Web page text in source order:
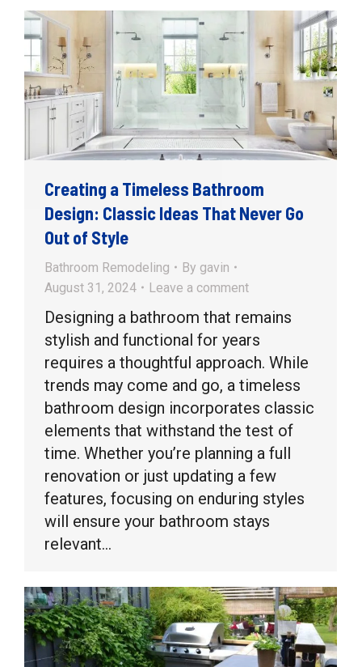
Creating a Timeless Bathroom
Design: Classic Ideas That Never Go
Out of Style
Bathroom Remodeling By gavin
August 31, 2024
Leave a comment
Designing a bathroom that remains
stylish and functional for years
requires a thoughtful approach. While
trends may come and go, a timeless
bathroom design incorporates classic
elements that withstand the test of
time. Whether you’re planning a full
renovation or just updating a few
features, focusing on enduring styles
will ensure your bathroom stays
relevant…